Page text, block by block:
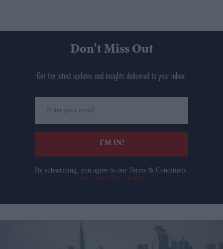
Don’t Miss Out
Get the latest updates and insights delivered to your inbox.
your
email
I’M IN!
By subscribing, you agree to our Terms & Conditions.
View Terms & Conditions